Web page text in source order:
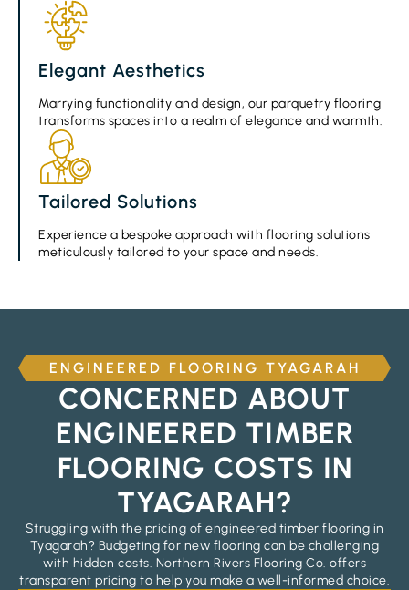
Elegant Aesthetics
Marrying functionality and design, our parquetry flooring
transforms spaces into a realm of elegance and warmth.
Tailored Solutions
Experience a bespoke approach with flooring solutions
meticulously tailored to your space and needs.
ENGINEERED FLOORING TYAGARAH
CONCERNED ABOUT
ENGINEERED TIMBER
FLOORING COSTS IN
TYAGARAH?
Struggling with the pricing of engineered timber flooring in
Tyagarah? Budgeting for new flooring can be challenging
with hidden costs. Northern Rivers Flooring Co. offers
transparent pricing to help you make a well-informed choice.